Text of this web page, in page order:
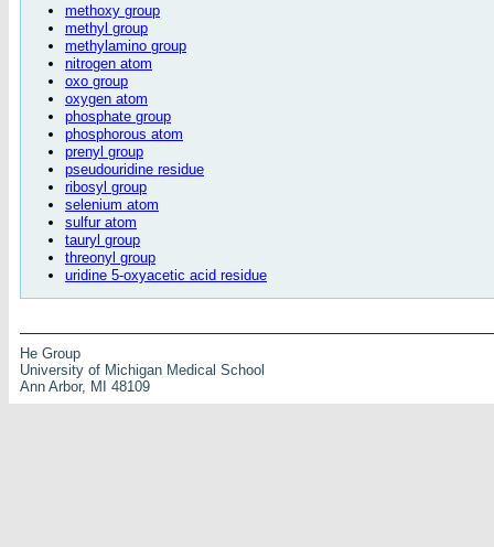
methoxy group
methyl group
methylamino group
nitrogen atom
oxo group
oxygen atom
phosphate group
phosphorous atom
prenyl group
pseudouridine residue
ribosyl group
selenium atom
sulfur atom
tauryl group
threonyl group
uridine 5-oxyacetic acid residue
He Group
University of Michigan Medical School
Ann Arbor, MI 48109